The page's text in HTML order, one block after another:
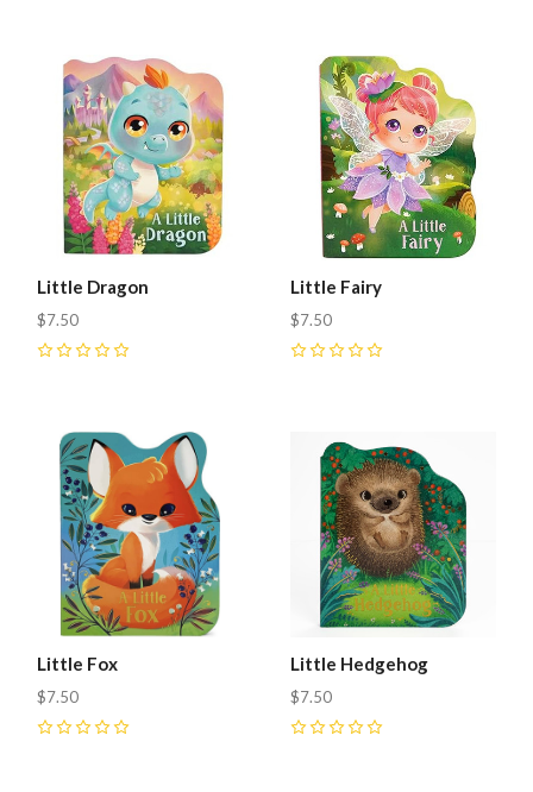
Little Dragon
$7.50
Little Fairy
$7.50
Little Fox
$7.50
Little Hedgehog
$7.50